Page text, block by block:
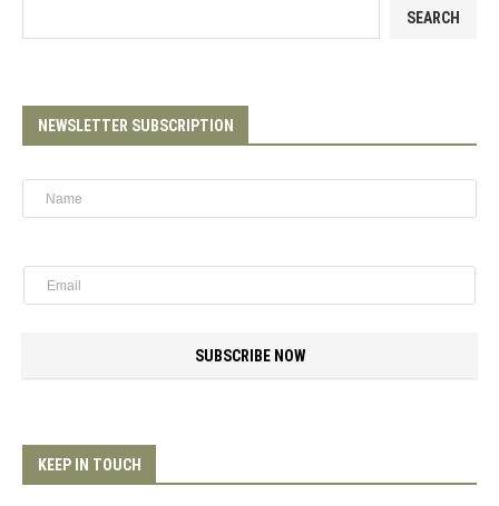
SEARCH
NEWSLETTER SUBSCRIPTION
SUBSCRIBE NOW
KEEP IN TOUCH